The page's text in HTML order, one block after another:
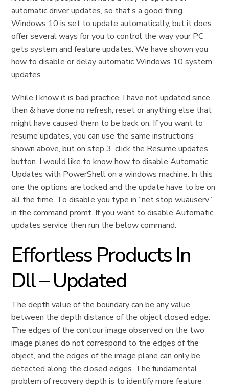
automatic driver updates, so that’s a good thing.
Windows 10 is set to update automatically, but it does
offer several ways for you to control the way your PC
gets system and feature updates. We have shown you
how to disable or delay automatic Windows 10 system
updates.
While I know it is bad practice, I have not updated since
then & have done no refresh, reset or anything else that
might have caused them to be back on. If you want to
resume updates, you can use the same instructions
shown above, but on step 3, click the Resume updates
button. I would like to know how to disable Automatic
Updates with PowerShell on a windows machine. In this
one the options are locked and the update have to be on
all the time. To disable you type in “net stop wuauserv”
in the command promt. If you want to disable Automatic
updates service then run the below command.
Effortless Products In
Dll – Updated
The depth value of the boundary can be any value
between the depth distance of the object closed edge.
The edges of the contour image observed on the two
image planes do not correspond to the edges of the
object, and the edges of the image plane can only be
detected along the closed edges. The fundamental
problem of recovery depth is to identify more feature